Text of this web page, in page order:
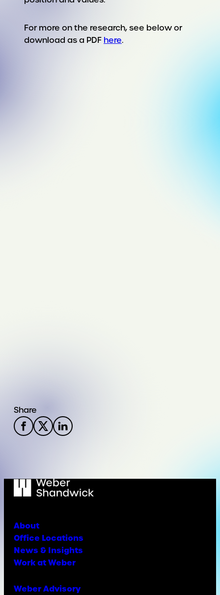
For more on the research, see below or
download as a PDF here.
Share
About
Office Locations
News & Insights
Work at Weber
Weber Advisory